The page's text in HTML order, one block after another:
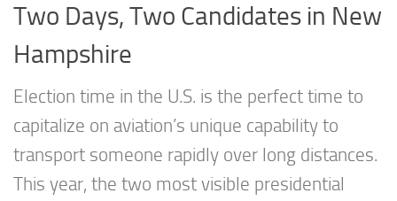
Two Days, Two Candidates in New
Hampshire
Election time in the U.S. is the perfect time to
capitalize on aviation’s unique capability to
transport someone rapidly over long distances.
This year, the two most visible presidential